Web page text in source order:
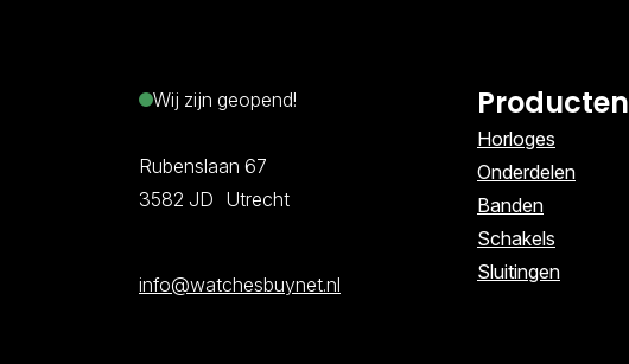
Wij zijn geopend!
Rubenslaan 67
3582 JD Utrecht
info@watchesbuynet.nl
Producten
Horloges
Onderdelen
Banden
Schakels
Sluitingen